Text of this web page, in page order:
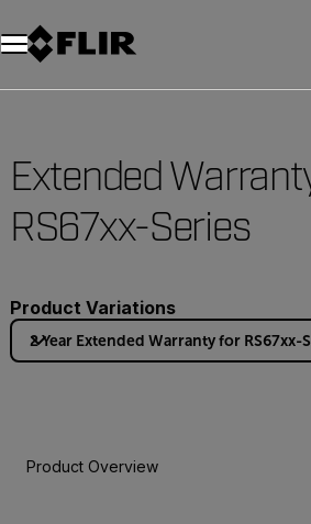
Extended
RS67xx-Series
Product Variations
2 Year Extended Warranty for RS67xx-
Product Overview